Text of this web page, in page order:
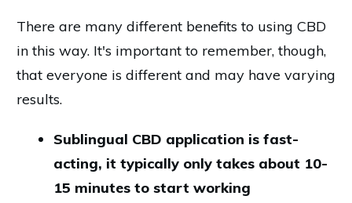
There are many different benefits to using CBD
in this way. It's important to remember, though,
that everyone is different and may have varying
results.
Sublingual CBD application is fast-
acting, it typically only takes about 10-
15 minutes to start working